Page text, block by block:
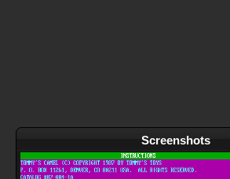
Screenshots